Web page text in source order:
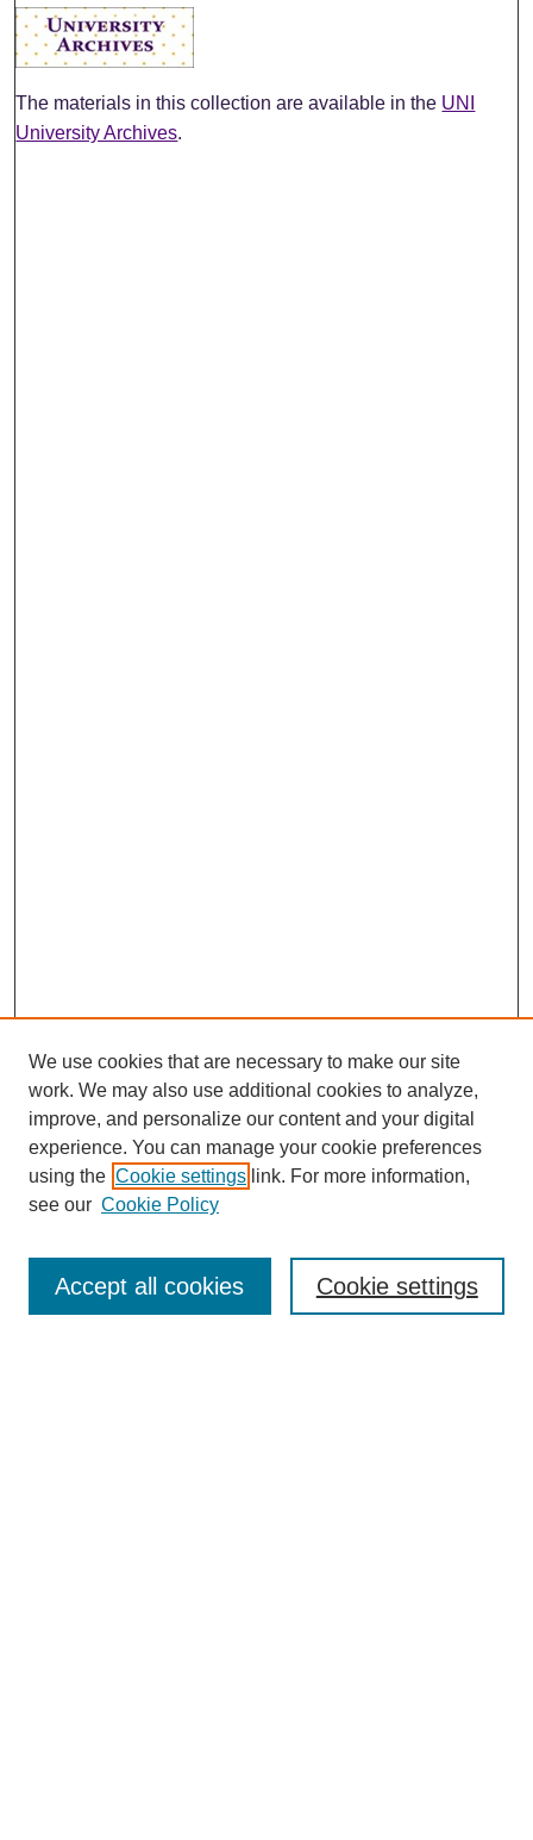
The materials in this collection are available in the UNI
University Archives.
Enter search terms:
We use cookies that are necessary to make our site
work. We may also use additional cookies to analyze,
improve, and personalize our content and your digital
experience. You can manage your cookie preferences
using the Cookie settings link. For more information,
see our Cookie Policy
Cookie settings
Accept all cookies